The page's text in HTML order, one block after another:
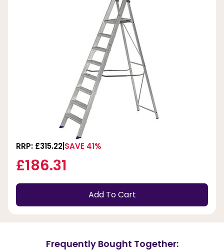
RRP: £315.22 SAVE 41%
£186.31
Add To Cart
Frequently Bought Together: